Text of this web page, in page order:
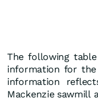
The following
information for the
information
Mackenzie sawmill